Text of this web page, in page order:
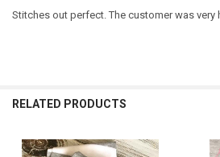
Stitches out perfect. The customer was very
RELATED PRODUCTS